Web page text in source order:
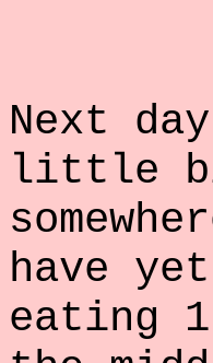
Next
little bit.
have
eating